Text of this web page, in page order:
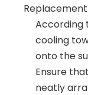
Replacement
According
cooling
onto the
Ensure
neatly